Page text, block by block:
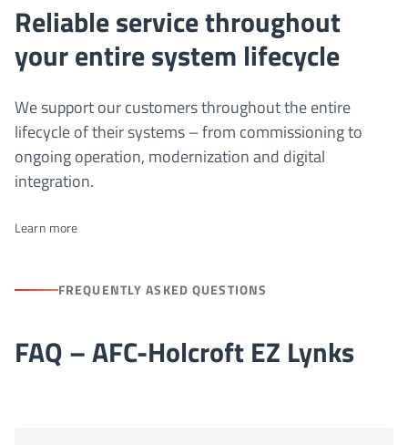
Reliable service throughout
your entire system lifecycle
We support our customers throughout the entire
lifecycle of their systems – from commissioning to
ongoing operation, modernization and digital
integration.
Learn more
FREQUENTLY ASKED QUESTIONS
FAQ – AFC-Holcroft EZ Lynks